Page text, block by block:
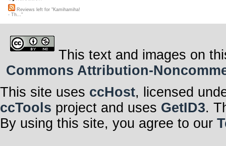
Reviews left for "Kamihamiha!
- Th..."
This text and images on
Commons Attribution-
This site uses ccHost, licensed
ccTools project and uses GetID3.
By using this site, you agree to our